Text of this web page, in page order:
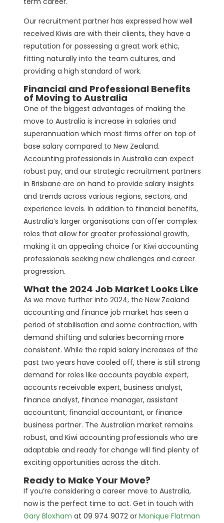
Our recruitment partner has expressed how well
received Kiwis are with their clients, they have a
reputation for possessing a great work ethic,
fitting naturally into the team cultures, and
providing a high standard of work.
Financial and Professional Benefits
of Moving to Australia
One of the biggest advantages of making the
move to Australia is increase in salaries and
superannuation which most firms offer on top of
base salary compared to New Zealand.
Accounting professionals in Australia can expect
robust pay, and our strategic recruitment partners
in Brisbane are on hand to provide salary insights
and trends across various regions, sectors, and
experience levels. In addition to financial benefits,
Australia’s larger organisations can offer complex
roles that allow for greater professional growth,
making it an appealing choice for Kiwi accounting
professionals seeking new challenges and career
progression.
What the 2024 Job Market Looks Like
As we move further into 2024, the New Zealand
accounting and finance job market has seen a
period of stabilisation and some contraction, with
demand shifting and salaries becoming more
consistent. While the rapid salary increases of the
past two years have cooled off, there is still strong
demand for roles like accounts payable expert,
accounts receivable expert, business analyst,
finance analyst, finance manager, assistant
accountant, financial accountant, or finance
business partner. The Australian market remains
robust, and Kiwi accounting professionals who are
adaptable and ready for change will find plenty of
exciting opportunities across the ditch.
Ready to Make Your Move?
If you’re considering a career move to Australia,
now is the perfect time to act. Get in touch with
Gary Bloxham at 09 974 9072 or Monique Flatman